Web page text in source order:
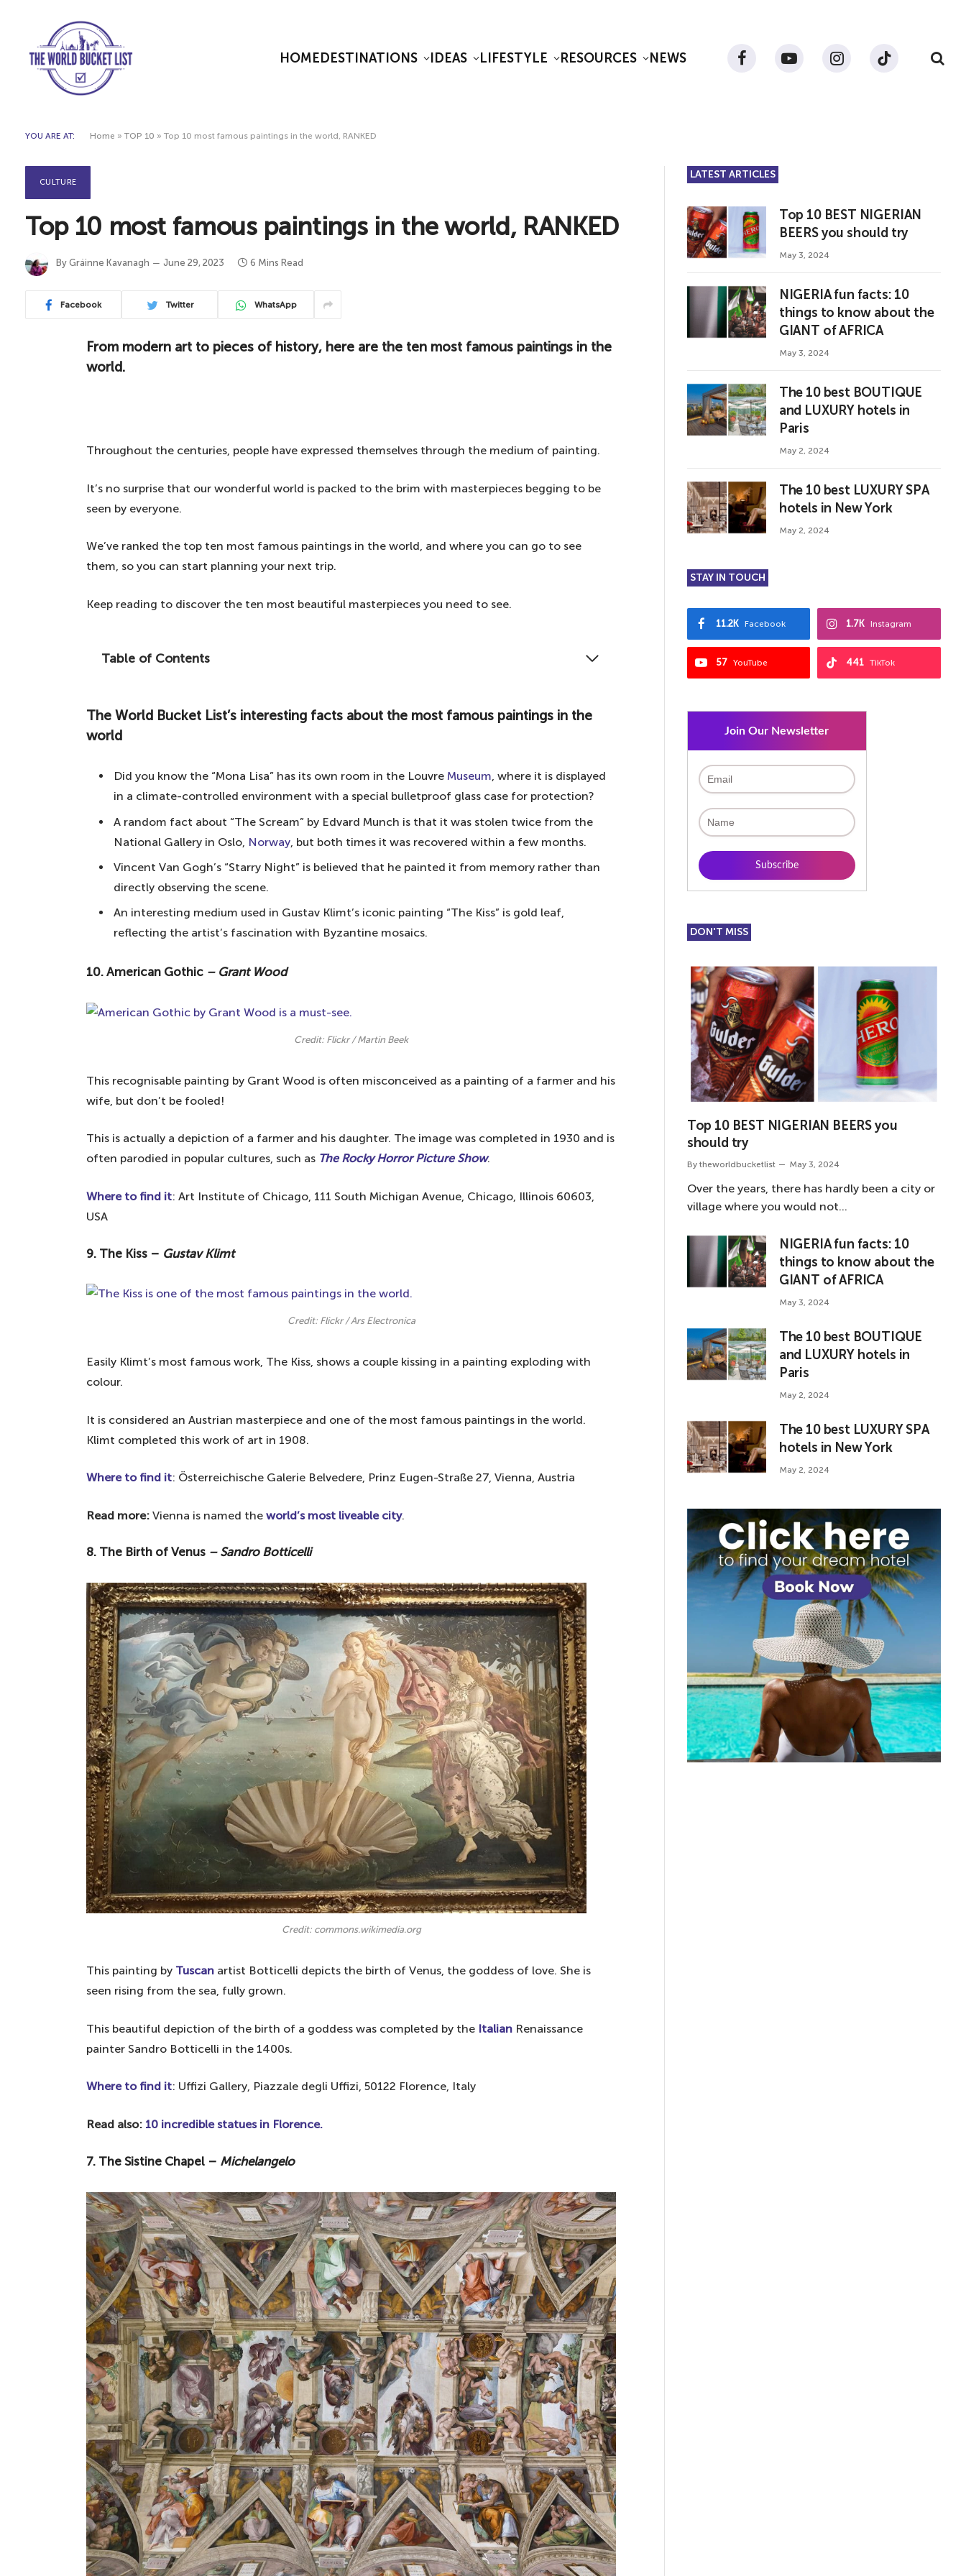
HOME DESTINATIONS IDEAS LIFESTYLE RESOURCES NEWS FacebookYouTube InstagramTikTok
YOU ARE AT: Home » TOP 10 » Top 10 most famous paintings in the world, RANKED
CULTURE
Top 10 most famous paintings in the world, RANKED
By Gráinne Kavanagh June 29, 2023 6 Mins Read
Facebook Twitter WhatsApp
From modern art to pieces of history, here are the ten most famous paintings in the
world.
Throughout the centuries, people have expressed themselves through the medium of painting.
It’s no surprise that our wonderful world is packed to the brim with masterpieces begging to be
seen by everyone.
We’ve ranked the top ten most famous paintings in the world, and where you can go to see
them, so you can start planning your next trip.
Keep reading to discover the ten most beautiful masterpieces you need to see.
Table of Contents
8. The Birth of Venus – Sandro Botticelli
6. The Last Supper – Leonardo da Vinci
4. The Scream – Edvard Munch
3. The Starry Night – Vincent Van Gogh
2. Girl with a Pearl Earring – Johannes Vermeer
What is the most visited art piece in the world?
Who is the No 1 art artist in the world?
The World Bucket List’s interesting facts about the most famous paintings in the
world
Did you know the “Mona Lisa” has its own room in the Louvre Museum, where it is displayed
in a climate-controlled environment with a special bulletproof glass case for protection?
A random fact about “The Scream” by Edvard Munch is that it was stolen twice from the
National Gallery in Oslo, Norway, but both times it was recovered within a few months.
Vincent Van Gogh’s “Starry Night” is believed that he painted it from memory rather than
directly observing the scene.
An interesting medium used in Gustav Klimt’s iconic painting “The Kiss” is gold leaf,
reflecting the artist’s fascination with Byzantine mosaics.
10. American Gothic– Grant Wood
Credit: Flickr / Martin Beek
This recognisable painting by Grant Wood is often misconceived as a painting of a farmer and his
wife, but don’t be fooled!
This is actually a depiction of a farmer and his daughter. The image was completed in 1930 and is
often parodied in popular cultures, such as The Rocky Horror Picture Show.
Where to find it: Art Institute of Chicago, 111 South Michigan Avenue, Chicago, Illinois 60603,
USA
9. The Kiss – Gustav Klimt
Credit: Flickr / Ars Electronica
Easily Klimt’s most famous work, The Kiss, shows a couple kissing in a painting exploding with
colour.
It is considered an Austrian masterpiece and one of the most famous paintings in the world.
Klimt completed this work of art in 1908.
Where to find it: Österreichische Galerie Belvedere, Prinz Eugen-Straße 27, Vienna, Austria
Read more:Vienna is named the world’s most liveable city.
8. The Birth of Venus– Sandro Botticelli
Credit: commons.wikimedia.org
This painting by Tuscanartist Botticelli depicts the birth of Venus, the goddess of love. She is
seen rising from the sea, fully grown.
This beautiful depiction of the birth of a goddess was completed by the ItalianRenaissance
painter Sandro Botticelli in the 1400s.
Where to find it: Uffizi Gallery, Piazzale degli Uffizi, 50122 Florence, Italy
Read also: 10 incredible statues in Florence.
7. The Sistine Chapel – Michelangelo
LATEST ARTICLES
Top 10 BEST NIGERIAN
BEERS you should try
May 3, 2024
NIGERIA fun facts: 10
things to know about the
GIANT of AFRICA
May 3, 2024
The 10 best BOUTIQUE
and LUXURY hotels in
Paris
May 2, 2024
The 10 best LUXURY SPA
hotels in New York
May 2, 2024
STAY IN TOUCH
Facebook
11.2K Instagram
1.7K
YouTube
57 TikTok
441
Join Our Newsletter
DON'T MISS
Top 10 BEST NIGERIAN BEERS you
should try
By theworldbucketlist May 3, 2024
Over the years, there has hardly been a city or
village where you would not…
NIGERIA fun facts: 10
things to know about the
GIANT of AFRICA
May 3, 2024
The 10 best BOUTIQUE
and LUXURY hotels in
Paris
May 2, 2024
The 10 best LUXURY SPA
hotels in New York
May 2, 2024